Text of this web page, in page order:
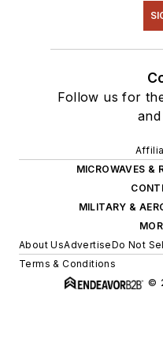
Follow us for
MICROWAVES &
MILITARY &
About UsAdvertiseDo Not
Terms & Conditions
©